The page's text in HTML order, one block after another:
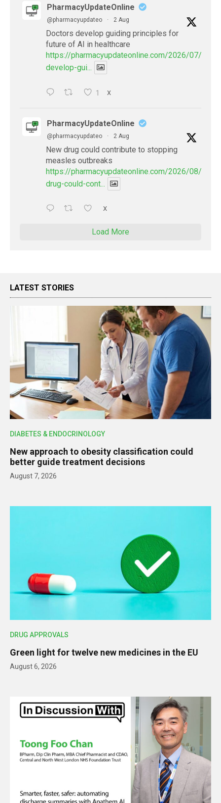
PharmacyUpdateOnline
@pharmacyupdateo · 2 Aug
Doctors develop guiding principles for
future of AI in healthcare
https://pharmacyupdateonline.com/2026/07/
develop-gui...
1 X
PharmacyUpdateOnline
@pharmacyupdateo · 2 Aug
New drug could contribute to stopping
measles outbreaks
https://pharmacyupdateonline.com/2026/08/new-
drug-could-cont...
X
Load More
LATEST STORIES
DIABETES & ENDOCRINOLOGY
New approach to obesity classification could
better guide treatment decisions
August 7, 2026
DRUG APPROVALS
Green light for twelve new medicines in the EU
August 6, 2026